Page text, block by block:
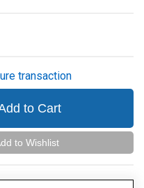
transaction
to Cart
to Wishlist